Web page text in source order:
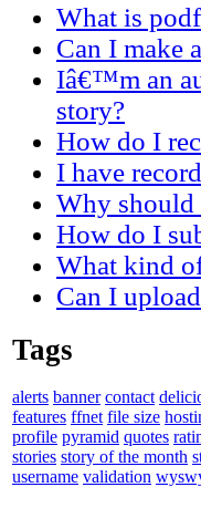
What is
Can I make
Iâ€™m an
story?
How do I
I have
Why should
How do I
What kind
Can I
Tags
alerts banner contact
features ffnet file size
profile pyramid quotes
stories story of the month
username validation